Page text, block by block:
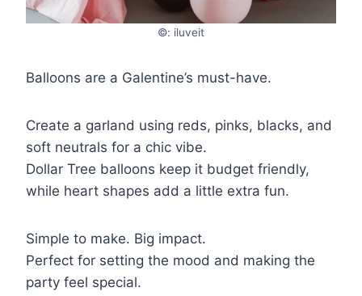
©: iluveit
Balloons are a Galentine’s must-have.
Create a garland using reds, pinks, blacks, and
soft neutrals for a chic vibe.
Dollar Tree balloons keep it budget friendly,
while heart shapes add a little extra fun.
Simple to make. Big impact.
Perfect for setting the mood and making the
party feel special.